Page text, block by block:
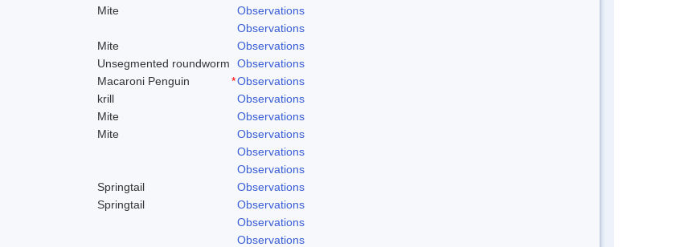
Mite
Observations
Observations
Mite
Observations
Unsegmented roundworm
Observations
Macaroni Penguin *Observations
krill
Observations
Mite
Observations
Mite
Observations
Observations
Observations
Springtail
Observations
Springtail
Observations
Observations
Observations